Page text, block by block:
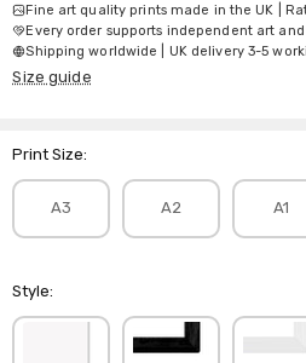
Fine art quality prints made in the UK |
Every order supports independent art
Shipping worldwide | UK delivery 3-5
Size guide
Print Size:
A3 A2 A1
Style: